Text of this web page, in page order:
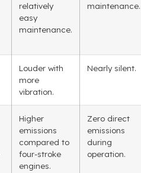
relatively
easy
maintenance.
maintenance.
Louder with
more
vibration.
Nearly silent.
Higher
emissions
compared to
four-stroke
engines.
Zero direct
emissions
during
operation.